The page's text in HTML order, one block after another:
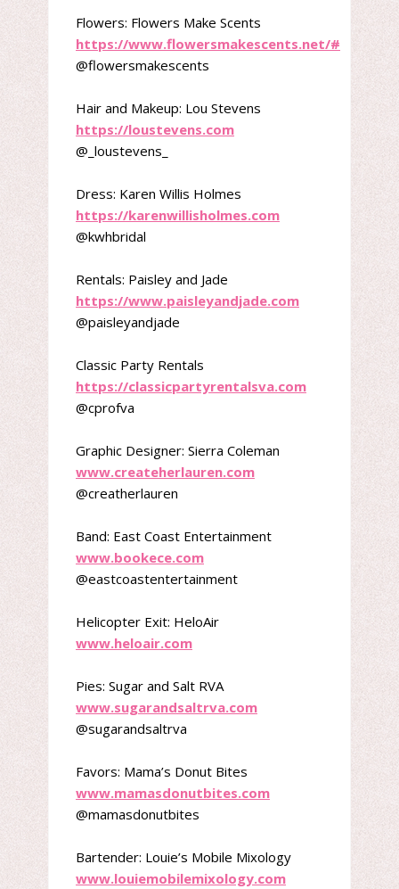
Flowers: Flowers Make Scents
https://www.flowersmakescents.net/#
@flowersmakescents
Hair and Makeup: Lou Stevens
https://loustevens.com
@_loustevens_
Dress: Karen Willis Holmes
https://karenwillisholmes.com
@kwhbridal
Rentals: Paisley and Jade
https://www.paisleyandjade.com
@paisleyandjade
Classic Party Rentals
https://classicpartyrentalsva.com
@cprofva
Graphic Designer: Sierra Coleman
www.createherlauren.com
@creatherlauren
Band: East Coast Entertainment
www.bookece.com
@eastcoastentertainment
Helicopter Exit: HeloAir
www.heloair.com
Pies: Sugar and Salt RVA
www.sugarandsaltrva.com
@sugarandsaltrva
Favors: Mama’s Donut Bites
www.mamasdonutbites.com
@mamasdonutbites
Bartender: Louie’s Mobile Mixology
www.louiemobilemixology.com